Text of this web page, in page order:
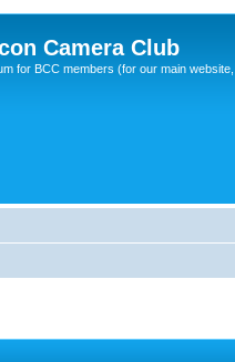
Camera Club
for BCC members (for our main